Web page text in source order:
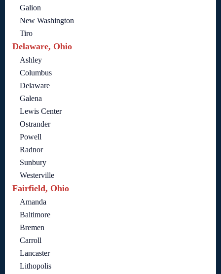
Galion
New Washington
Tiro
Delaware, Ohio
Ashley
Columbus
Delaware
Galena
Lewis Center
Ostrander
Powell
Radnor
Sunbury
Westerville
Fairfield, Ohio
Amanda
Baltimore
Bremen
Carroll
Lancaster
Lithopolis